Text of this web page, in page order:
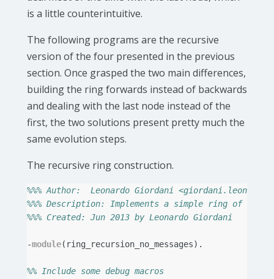
is a little counterintuitive.
The following programs are the recursive
version of the four presented in the previous
section. Once grasped the two main differences,
building the ring forwards instead of backwards
and dealing with the last node instead of the
first, the two solutions present pretty much the
same evolution steps.
The recursive ring construction.
%%% Author:  Leonardo Giordani
%%% Description: Implements a simple ring of
%%% Created: Jun 2013 by Leonardo Giordani
-module( ring_recursion_no_messages).
%% Include some debug macros